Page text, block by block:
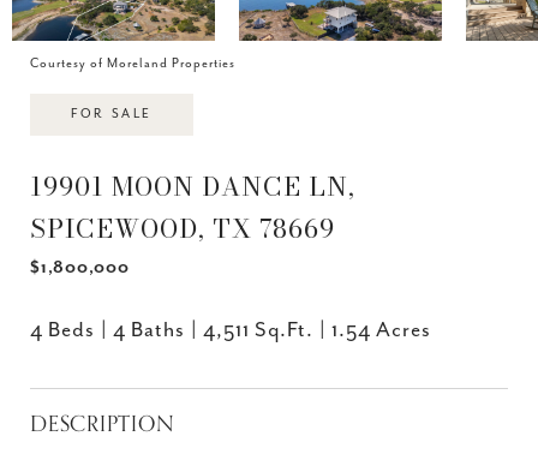
Courtesy of Moreland Properties
FOR SALE
19901 MOON DANCE LN,
SPICEWOOD, TX 78669
$1,800,000
4 Beds 4 Baths 4,511 Sq.Ft. 1.54 Acres
DESCRIPTION